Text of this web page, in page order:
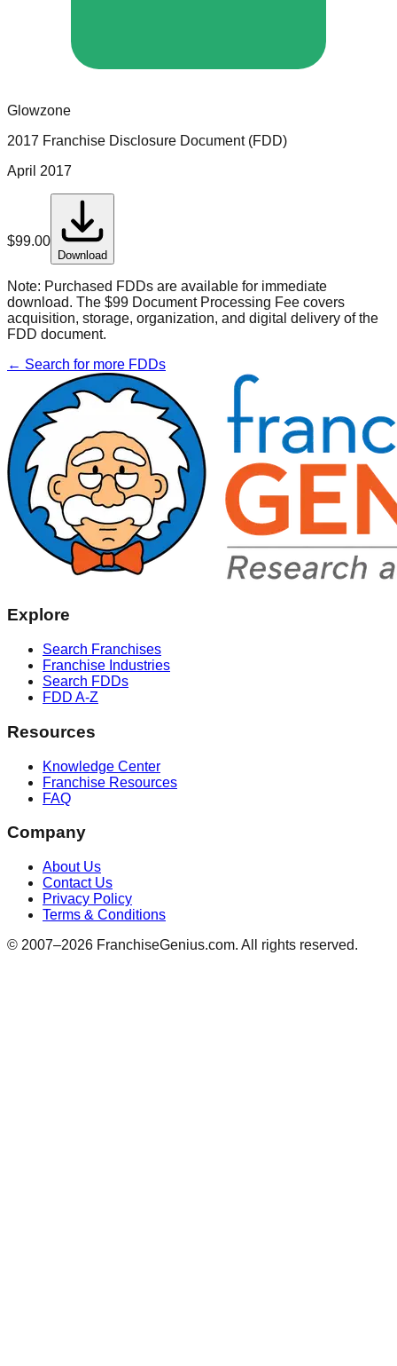
Glowzone
2017 Franchise Disclosure Document (FDD)
April 2017
$99.00
Download
Note: Purchased FDDs are available for immediate
download. The $99 Document Processing Fee covers
acquisition, storage, organization, and digital delivery of the
FDD document.
← Search for more FDDs
Explore
Search Franchises
Franchise Industries
Search FDDs
FDD A-Z
Resources
Knowledge Center
Franchise Resources
FAQ
Company
About Us
Contact Us
Privacy Policy
Terms & Conditions
© 2007–2026 FranchiseGenius.com. All rights reserved.